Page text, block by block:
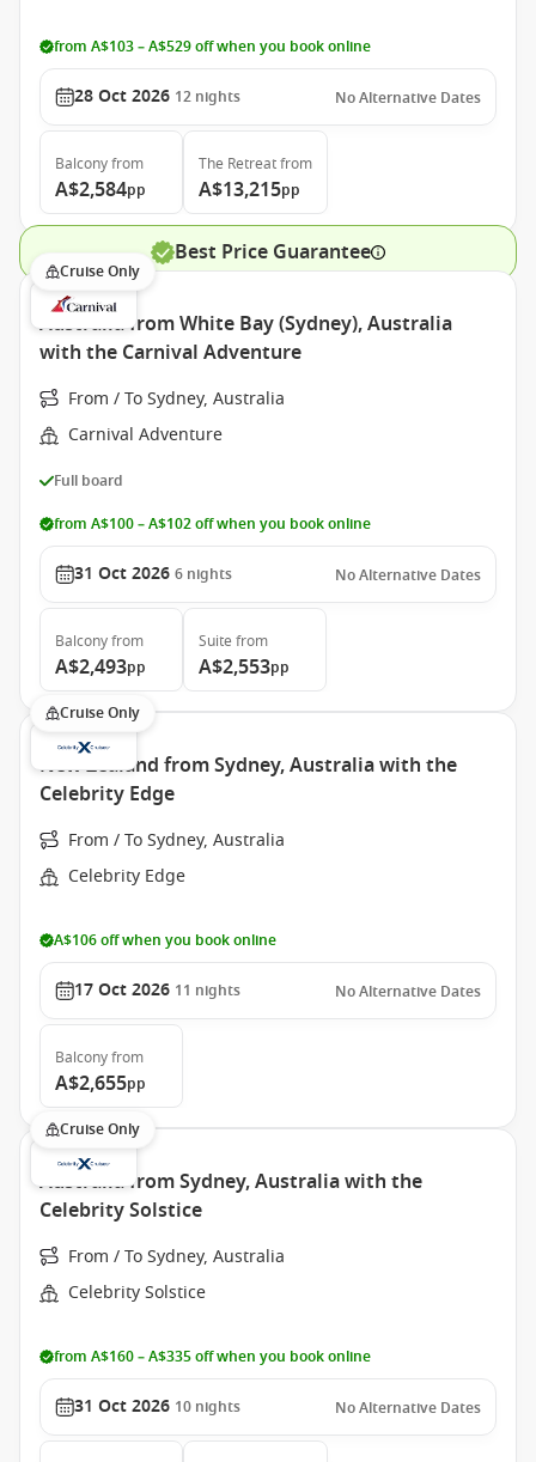
from A$103 – A$529 off when you book online
28 Oct 2026 12 nights No Alternative Dates
Balconyfrom
A$2,584pp
The Retreatfrom
A$13,215pp
Best Price Guarantee
Cruise Only
Australia from White Bay (Sydney), Australia
with the Carnival Adventure
From / To Sydney, Australia
Carnival Adventure
Full board
from A$100 – A$102 off when you book online
31 Oct 2026 6 nights No Alternative Dates
Balconyfrom
A$2,493pp
Suite from
A$2,553pp
Cruise Only
New Zealand from Sydney, Australia with the
Celebrity Edge
From / To Sydney, Australia
Celebrity Edge
A$106 off when you book online
17 Oct 2026 11 nights No Alternative Dates
Balconyfrom
A$2,655pp
Cruise Only
Australia from Sydney, Australia with the
Celebrity Solstice
From / To Sydney, Australia
Celebrity Solstice
from A$160 – A$335 off when you book online
31 Oct 2026 10 nights No Alternative Dates